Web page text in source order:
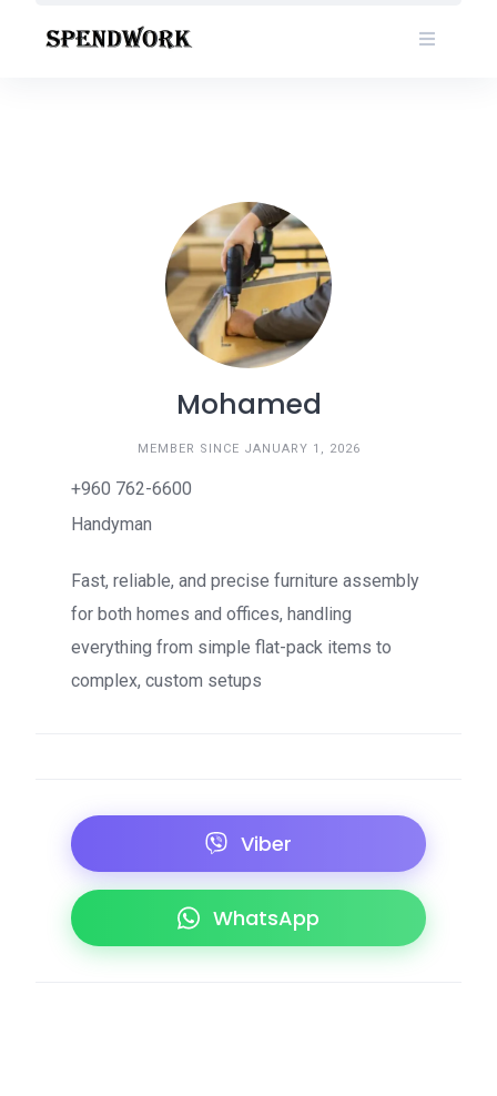
Mohamed
MEMBER SINCE JANUARY 1, 2026
+960 762-6600
Handyman
Fast, reliable, and precise furniture assembly
for both homes and offices, handling
everything from simple flat-pack items to
complex, custom setups
Viber
WhatsApp